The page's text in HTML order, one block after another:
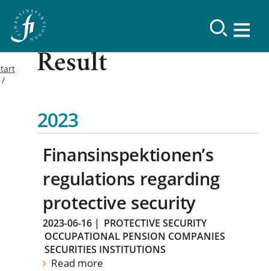
Result
2023
Finansinspektionen’s
regulations regarding
protective security
2023-06-16 | PROTECTIVE SECURITY
OCCUPATIONAL PENSION COMPANIES
SECURITIES INSTITUTIONS
Read more